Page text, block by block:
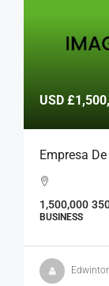
USD
Empresa
1,500,000
BUSINESS